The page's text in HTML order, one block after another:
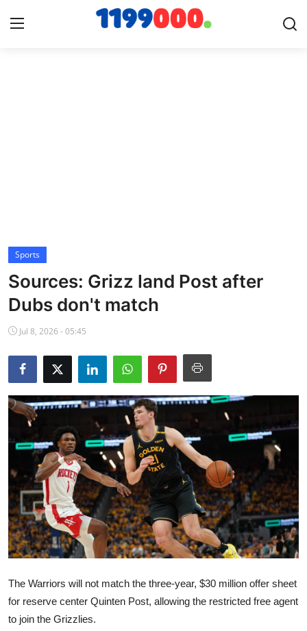
Cricket
Baseball
NBA News
Sports
Sources: Grizz land Post after
Dubs don't match
Jul 8, 2026 - 05:45
The Warriors will not match the three-year, $30 million offer sheet
for reserve center Quinten Post, allowing the restricted free agent
to join the Grizzlies.